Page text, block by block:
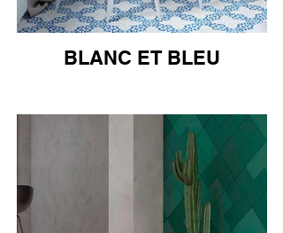
BLANC ET BLEU